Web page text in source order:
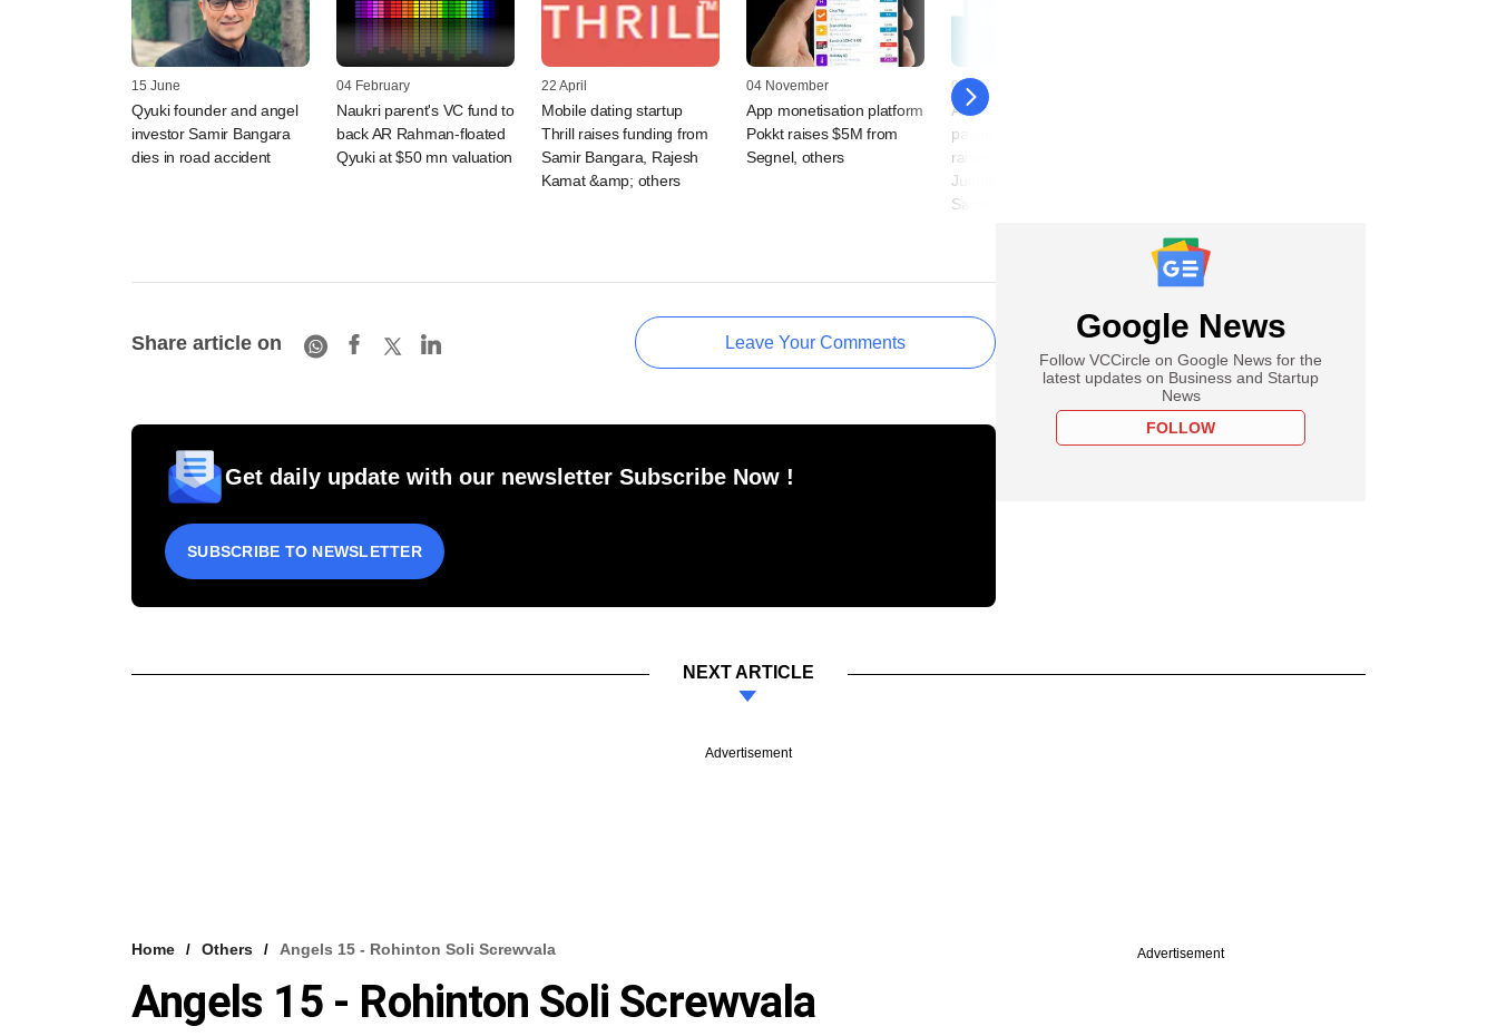
15 June
Qyuki founder and angel
investor Samir Bangara
dies in road accident
04 February
Naukri parent's VC fund to
back AR Rahman-floated
Qyuki at $50 mn valuation
22 April
Mobile dating startup
Thrill raises funding from
Samir Bangara, Rajesh
Kamat &amp; others
04 November
App monetisation platform
Pokkt raises $5M from
Segnel, others
07 October
Alternative mobile
payment platform Pokkt
raises seed funding from
Jungle Ventures &amp;
Samir Bangara
Share article on Leave Your Comments
Get daily update with our newsletter Subscribe Now !
SUBSCRIBE TO NEWSLETTER
Google News
Follow VCCircle on Google News for the
latest updates on Business and Startup
News
FOLLOW
NEXT ARTICLE
Advertisement
Home Others Angels 15 - Rohinton Soli Screwvala
Angels 15 - Rohinton Soli Screwvala
Advertisement